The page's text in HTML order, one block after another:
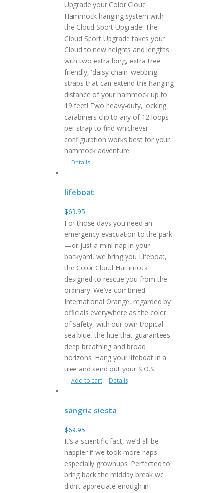
Upgrade your Color Cloud
Hammock hanging system with
the Cloud Sport Upgrade! The
Cloud Sport Upgrade takes your
Cloud to new heights and lengths
with two extra-long, extra-tree-
friendly, 'daisy-chain' webbing
straps that can extend the hanging
distance of your hammock up to
19 feet! Two heavy-duty, locking
carabiners clip to any of 12 loops
per strap to find whichever
configuration works best for your
hammock adventure.
Details
lifeboat
$69.95
For those days you need an
emergency evacuation to the park
—or just a mini nap in your
backyard, we bring you Lifeboat,
the Color Cloud Hammock
designed to rescue you from the
ordinary. We’ve combined
International Orange, regarded by
officials everywhere as the color
of safety, with our own tropical
sea blue, the hue that guarantees
deep breathing and broad
horizons. Hang your lifeboat in a
tree and send out your S.O.S.
Add to cart Details
sangria siesta
$69.95
It’s a scientific fact, we’d all be
happier if we took more naps–
especially grownups. Perfected to
bring back the midday break we
didn’t appreciate enough in